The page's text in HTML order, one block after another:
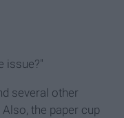
issue?"
several other
the paper cup